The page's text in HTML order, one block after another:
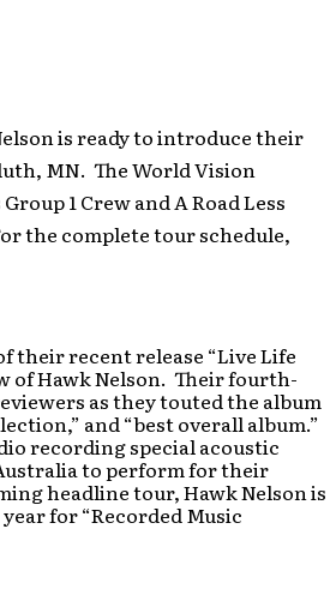
is ready to introduce their
MN. The World Vision
1 Crew and A Road Less
the complete tour schedule,
their recent release “Live Life
of Hawk Nelson. Their fourth-
as they touted the album
and “best overall album.”
recording special acoustic
to perform for their
headline tour, Hawk Nelson is
for “Recorded Music